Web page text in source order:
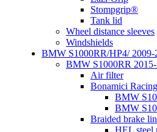
Stompgrip®
Tank lid
Wheel distance sleeves
Windshields
BMW S1000RR/HP4/ 2009-
BMW S1000RR
Air filter
Bonamici Racing
BMW
BMW
Braided brake